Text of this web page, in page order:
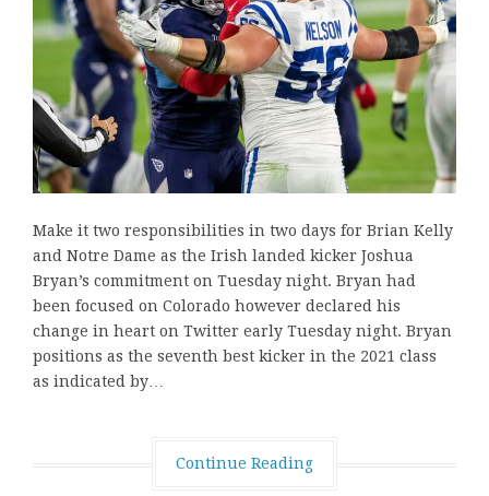
Make it two responsibilities in two days for Brian Kelly
and Notre Dame as the Irish landed kicker Joshua
Bryan’s commitment on Tuesday night. Bryan had
been focused on Colorado however declared his
change in heart on Twitter early Tuesday night. Bryan
positions as the seventh best kicker in the 2021 class
as indicated by…
Continue Reading